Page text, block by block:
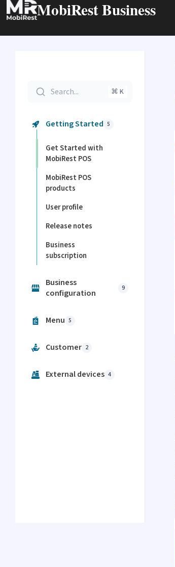
MobiRest Business
Search... ⌘ K
Getting Started 5
Get Started with
MobiRest POS
MobiRest POS
products
User profile
Release notes
Business
subscription
Business
configuration
9
Menu 5
Customer 2
External devices 4